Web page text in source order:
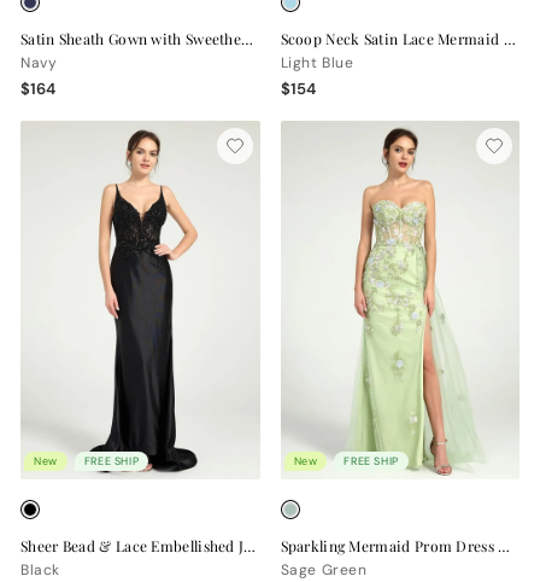
Satin Sheath Gown with Sweetheart Neckline, Strappy Back, and High Leg Slit
Navy
$164
Scoop Neck Satin Lace Mermaid Gown with Sequin Appliqué and Leg Slit
Light Blue
$154
New FREE SHIP
Sheer Bead & Lace Embellished Jersey Prom Gown with V-Neck and Asymmetrical Skirt
Black
New FREE SHIP
Sparkling Mermaid Prom Dress with Open Back
Sage Green